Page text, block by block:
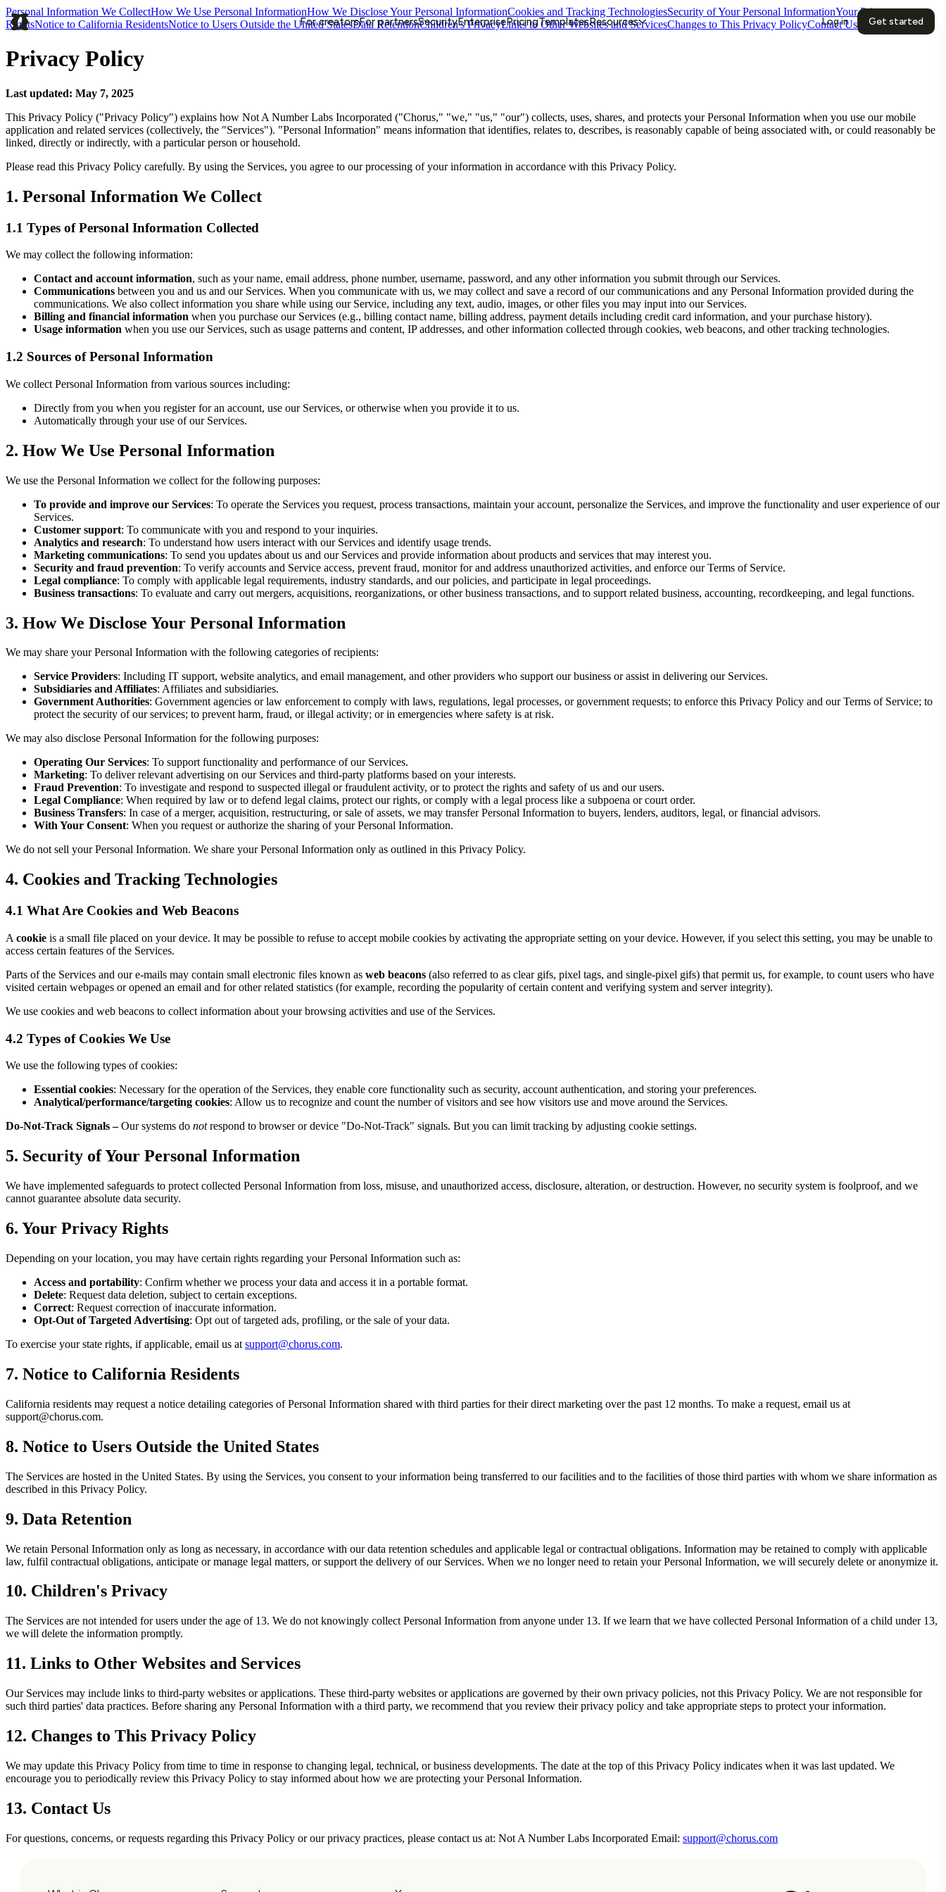
For creatorsFor partnersSecurityEnterprisePricingTemplatesResources Log in Get started
Personal Information We CollectHow We Use Personal InformationHow We Disclose Your Personal InformationCookies and Tracking TechnologiesSecurity of Your Personal InformationYour Privacy
RightsNotice to California ResidentsNotice to Users Outside the United StatesData RetentionChildren's PrivacyLinks to Other Websites and ServicesChanges to This Privacy PolicyContact Us
Privacy Policy
Last updated: May 7, 2025
This Privacy Policy ("Privacy Policy") explains how Not A Number Labs Incorporated ("Chorus," "we," "us," "our") collects, uses, shares, and protects your Personal Information when you use our mobile
application and related services (collectively, the "Services"). "Personal Information" means information that identifies, relates to, describes, is reasonably capable of being associated with, or could reasonably be
linked, directly or indirectly, with a particular person or household.
Please read this Privacy Policy carefully. By using the Services, you agree to our processing of your information in accordance with this Privacy Policy.
1. Personal Information We Collect
1.1 Types of Personal Information Collected
We may collect the following information:
Contact and account information, such as your name, email address, phone number, username, password, and any other information you submit through our Services.
Communications between you and us and our Services. When you communicate with us, we may collect and save a record of our communications and any Personal Information provided during the
communications. We also collect information you share while using our Service, including any text, audio, images, or other files you may input into our Services.
Billing and financial information when you purchase our Services (e.g., billing contact name, billing address, payment details including credit card information, and your purchase history).
Usage information when you use our Services, such as usage patterns and content, IP addresses, and other information collected through cookies, web beacons, and other tracking technologies.
1.2 Sources of Personal Information
We collect Personal Information from various sources including:
Directly from you when you register for an account, use our Services, or otherwise when you provide it to us.
Automatically through your use of our Services.
2. How We Use Personal Information
We use the Personal Information we collect for the following purposes:
To provide and improve our Services: To operate the Services you request, process transactions, maintain your account, personalize the Services, and improve the functionality and user experience of our
Services.
Customer support: To communicate with you and respond to your inquiries.
Analytics and research: To understand how users interact with our Services and identify usage trends.
Marketing communications: To send you updates about us and our Services and provide information about products and services that may interest you.
Security and fraud prevention: To verify accounts and Service access, prevent fraud, monitor for and address unauthorized activities, and enforce our Terms of Service.
Legal compliance: To comply with applicable legal requirements, industry standards, and our policies, and participate in legal proceedings.
Business transactions: To evaluate and carry out mergers, acquisitions, reorganizations, or other business transactions, and to support related business, accounting, recordkeeping, and legal functions.
3. How We Disclose Your Personal Information
We may share your Personal Information with the following categories of recipients:
Service Providers: Including IT support, website analytics, and email management, and other providers who support our business or assist in delivering our Services.
Subsidiaries and Affiliates: Affiliates and subsidiaries.
Government Authorities: Government agencies or law enforcement to comply with laws, regulations, legal processes, or government requests; to enforce this Privacy Policy and our Terms of Service; to
protect the security of our services; to prevent harm, fraud, or illegal activity; or in emergencies where safety is at risk.
We may also disclose Personal Information for the following purposes:
Operating Our Services: To support functionality and performance of our Services.
Marketing: To deliver relevant advertising on our Services and third-party platforms based on your interests.
Fraud Prevention: To investigate and respond to suspected illegal or fraudulent activity, or to protect the rights and safety of us and our users.
Legal Compliance: When required by law or to defend legal claims, protect our rights, or comply with a legal process like a subpoena or court order.
Business Transfers: In case of a merger, acquisition, restructuring, or sale of assets, we may transfer Personal Information to buyers, lenders, auditors, legal, or financial advisors.
With Your Consent: When you request or authorize the sharing of your Personal Information.
We do not sell your Personal Information. We share your Personal Information only as outlined in this Privacy Policy.
4. Cookies and Tracking Technologies
4.1 What Are Cookies and Web Beacons
A cookie is a small file placed on your device. It may be possible to refuse to accept mobile cookies by activating the appropriate setting on your device. However, if you select this setting, you may be unable to
access certain features of the Services.
Parts of the Services and our e-mails may contain small electronic files known as web beacons (also referred to as clear gifs, pixel tags, and single-pixel gifs) that permit us, for example, to count users who have
visited certain webpages or opened an email and for other related statistics (for example, recording the popularity of certain content and verifying system and server integrity).
We use cookies and web beacons to collect information about your browsing activities and use of the Services.
4.2 Types of Cookies We Use
We use the following types of cookies:
Essential cookies: Necessary for the operation of the Services, they enable core functionality such as security, account authentication, and storing your preferences.
Analytical/performance/targeting cookies: Allow us to recognize and count the number of visitors and see how visitors use and move around the Services.
Do-Not-Track Signals –Our systems do notrespond to browser or device "Do-Not-Track" signals. But you can limit tracking by adjusting cookie settings.
5. Security of Your Personal Information
We have implemented safeguards to protect collected Personal Information from loss, misuse, and unauthorized access, disclosure, alteration, or destruction. However, no security system is foolproof, and we
cannot guarantee absolute data security.
6. Your Privacy Rights
Depending on your location, you may have certain rights regarding your Personal Information such as:
Access and portability: Confirm whether we process your data and access it in a portable format.
Delete: Request data deletion, subject to certain exceptions.
Correct: Request correction of inaccurate information.
Opt-Out of Targeted Advertising: Opt out of targeted ads, profiling, or the sale of your data.
To exercise your state rights, if applicable, email us at support@chorus.com.
7. Notice to California Residents
California residents may request a notice detailing categories of Personal Information shared with third parties for their direct marketing over the past 12 months. To make a request, email us at
support@chorus.com.
8. Notice to Users Outside the United States
The Services are hosted in the United States. By using the Services, you consent to your information being transferred to our facilities and to the facilities of those third parties with whom we share information as
described in this Privacy Policy.
9. Data Retention
We retain Personal Information only as long as necessary, in accordance with our data retention schedules and applicable legal or contractual obligations. Information may be retained to comply with applicable
law, fulfil contractual obligations, anticipate or manage legal matters, or support the delivery of our Services. When we no longer need to retain your Personal Information, we will securely delete or anonymize it.
10. Children's Privacy
The Services are not intended for users under the age of 13. We do not knowingly collect Personal Information from anyone under 13. If we learn that we have collected Personal Information of a child under 13,
we will delete the information promptly.
11. Links to Other Websites and Services
Our Services may include links to third-party websites or applications. These third-party websites or applications are governed by their own privacy policies, not this Privacy Policy. We are not responsible for
such third parties' data practices. Before sharing any Personal Information with a third party, we recommend that you review their privacy policy and take appropriate steps to protect your information.
12. Changes to This Privacy Policy
We may update this Privacy Policy from time to time in response to changing legal, technical, or business developments. The date at the top of this Privacy Policy indicates when it was last updated. We
encourage you to periodically review this Privacy Policy to stay informed about how we are protecting your Personal Information.
13. Contact Us
For questions, concerns, or requests regarding this Privacy Policy or our privacy practices, please contact us at: Not A Number Labs Incorporated Email: support@chorus.com